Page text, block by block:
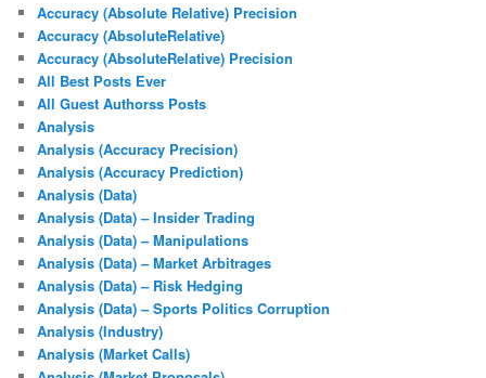
Accuracy (Absolute Relative) Precision
Accuracy (AbsoluteRelative)
Accuracy (AbsoluteRelative) Precision
All Best Posts Ever
All Guest Authorss Posts
Analysis
Analysis (Accuracy Precision)
Analysis (Accuracy Prediction)
Analysis (Data)
Analysis (Data) – Insider Trading
Analysis (Data) – Manipulations
Analysis (Data) – Market Arbitrages
Analysis (Data) – Risk Hedging
Analysis (Data) – Sports Politics Corruption
Analysis (Industry)
Analysis (Market Calls)